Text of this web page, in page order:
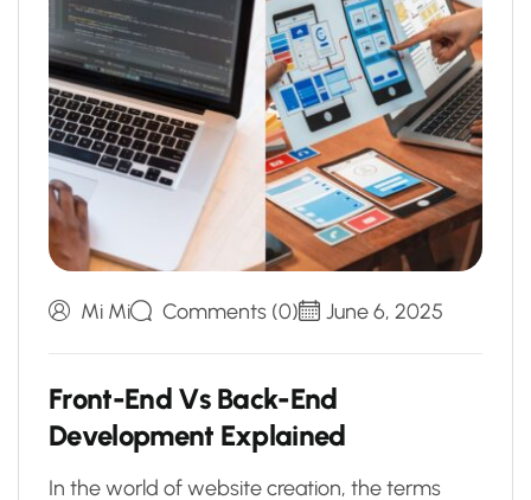
Mi Mi Comments (0) June 6, 2025
Front-End Vs Back-End
Development Explained
In the world of website creation, the terms